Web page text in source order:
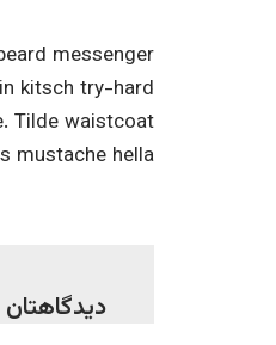
messenger
kitsch try-hard
Tilde waistcoat
mustache hella.
دیدگاهتان